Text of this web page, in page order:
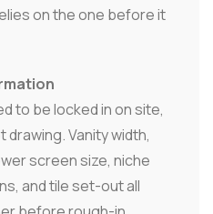
on the one before it
to be locked in on site,
Vanity width,
screen size, niche
and tile set-out all